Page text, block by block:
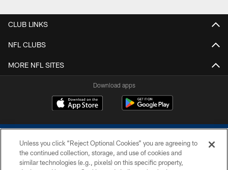
CLUB LINKS
NFL CLUBS
MORE NFL SITES
Download apps
Unless you click “Reject Optional Cookies” you are agreeing to
the continued collection, storage, and use of cookies and
similar technologies (e.g., pixels) on this specific property,